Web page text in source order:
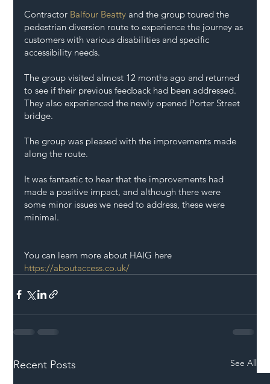
Contractor Balfour Beatty and the group toured the
pedestrian diversion route to experience the journey as
customers with various disabilities and specific
accessibility needs.
The group visited almost 12 months ago and returned
to see if their previous feedback had been addressed.
They also experienced the newly opened Porter Street
bridge.
The group was pleased with the improvements made
along the route.
It was fantastic to hear that the improvements had
made a positive impact, and although there were
some minor issues we need to address, these were
minimal.
You can learn more about HAIG here
https://aboutaccess.co.uk/
Recent Posts See All